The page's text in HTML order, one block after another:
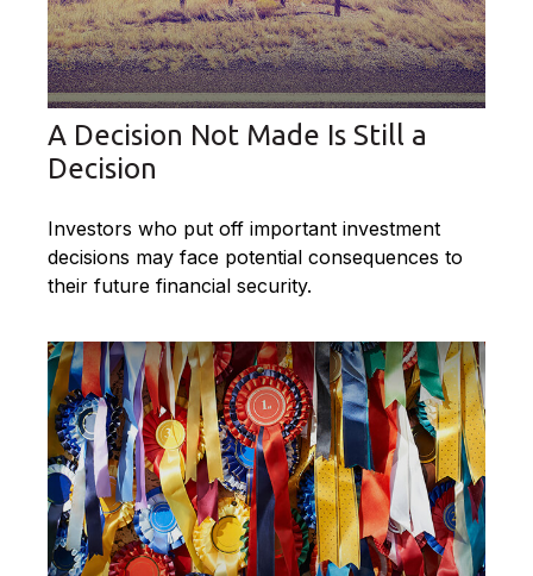
A Decision Not Made Is Still a
Decision
Investors who put off important investment
decisions may face potential consequences to
their future financial security.